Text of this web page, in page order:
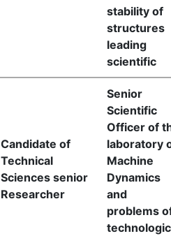
stability of
structures
leading
scientific
Candidate of
Technical
Sciences senior
Researcher
Senior
Scientific
Officer of
laboratory
Machine
Dynamics
and
problems